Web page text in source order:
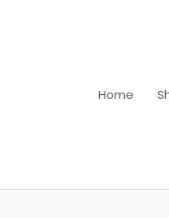
Home